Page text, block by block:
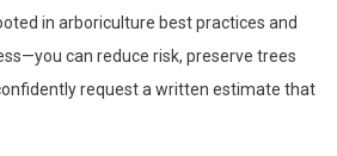
in arboriculture best practices and
can reduce risk, preserve trees
request a written estimate that